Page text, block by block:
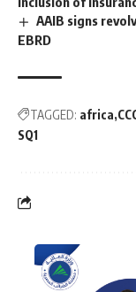
AAIB signs
EBRD
TAGGED: africa
SQ1